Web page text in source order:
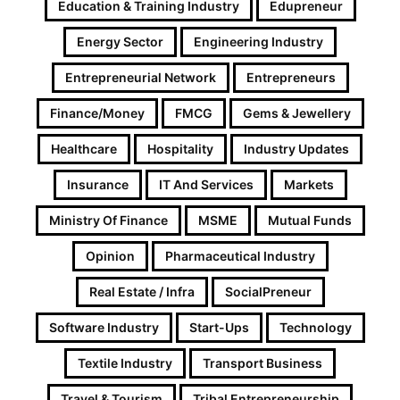
Education & Training Industry Edupreneur
Energy Sector Engineering Industry
Entrepreneurial Network Entrepreneurs
Finance/Money FMCG Gems & Jewellery
Healthcare Hospitality Industry Updates
Insurance IT And Services Markets
Ministry Of Finance MSME Mutual Funds
Opinion Pharmaceutical Industry
Real Estate / Infra SocialPreneur
Software Industry Start-Ups Technology
Textile Industry Transport Business